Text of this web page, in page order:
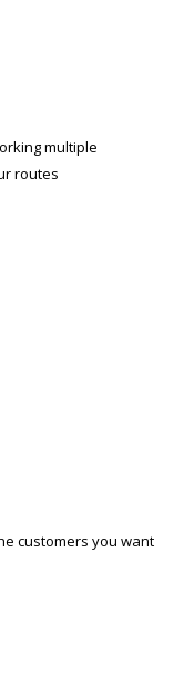
multiple
routes
customers you want